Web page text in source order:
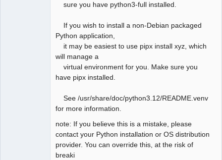
sure you have python3-full installed.
If you wish to install a non-Debian packaged
Python application,
it may be easiest to use pipx install xyz, which
will manage a
virtual environment for you. Make sure you
have pipx installed.
See /usr/share/doc/python3.12/README.venv
for more information.
note: If you believe this is a mistake, please
contact your Python installation or OS distribution
provider. You can override this, at the risk of
breaki